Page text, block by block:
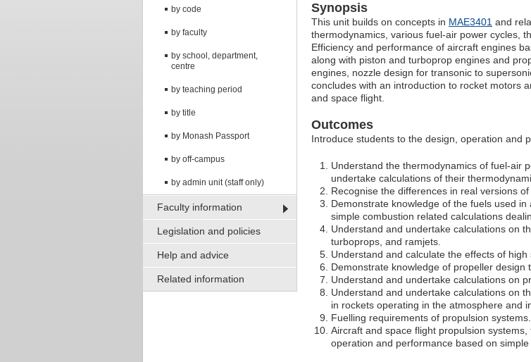
by code
by faculty
by school, department,
centre
by teaching period
by title
by Monash Passport
by off-campus
by admin unit (staff only)
Faculty information
Legislation and policies
Help and advice
Related information
Synopsis
This unit builds on concepts in MAE3401 and
thermodynamics, various fuel-air power cycles,
Efficiency and performance of aircraft engines
along with piston and turboprop engines and
engines, nozzle design for transonic to
concludes with an introduction to rocket motors
and space flight.
Outcomes
Introduce students to the design, operation and
Understand the thermodynamics of fuel-air
undertake calculations of their
Recognise the differences in real versions
Demonstrate knowledge of the fuels used
simple combustion related calculations
Understand and undertake calculations on
turboprops, and ramjets.
Understand and calculate the effects of
Demonstrate knowledge of propeller
Understand and undertake calculations on
Understand and undertake calculations on
in rockets operating in the atmosphere and
Fuelling requirements of propulsion systems.
Aircraft and space flight propulsion
operation and performance based on